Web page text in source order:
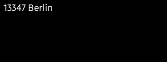
13347 Berlin